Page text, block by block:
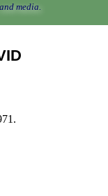
media.